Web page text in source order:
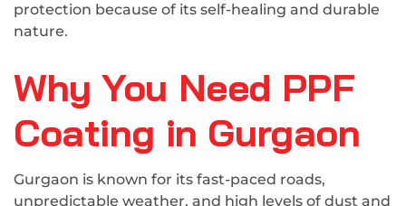
protection because of its self-healing and durable
nature.
Why You Need PPF
Coating in Gurgaon
Gurgaon is known for its fast-paced roads,
unpredictable weather, and high levels of dust and